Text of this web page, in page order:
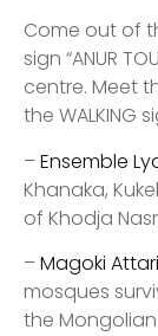
Come out of
sign “ANUR
centre. Meet
the WALKING
–Ensemble
Khanaka,
of Khodja
–Magoki
mosques
the